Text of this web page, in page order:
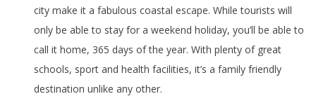
city make it a fabulous coastal escape. While tourists will
only be able to stay for a weekend holiday, you’ll be able to
call it home, 365 days of the year. With plenty of great
schools, sport and health facilities, it’s a family friendly
destination unlike any other.